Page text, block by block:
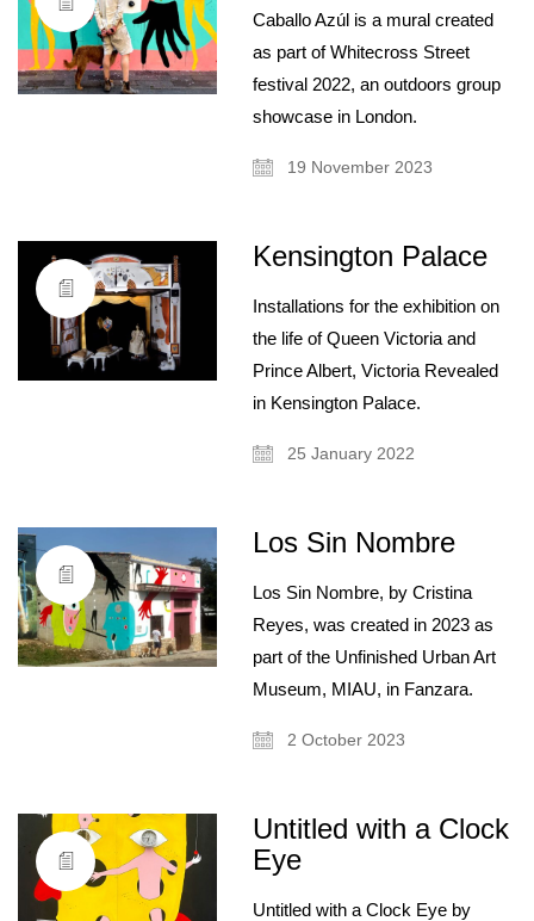
Caballo Azúl is a mural created
as part of Whitecross Street
festival 2022, an outdoors group
showcase in London.
19 November 2023
Kensington Palace
Installations for the exhibition on
the life of Queen Victoria and
Prince Albert, Victoria Revealed
in Kensington Palace.
25 January 2022
Los Sin Nombre
Los Sin Nombre, by Cristina
Reyes, was created in 2023 as
part of the Unfinished Urban Art
Museum, MIAU, in Fanzara.
2 October 2023
Untitled with a Clock
Eye
Untitled with a Clock Eye by